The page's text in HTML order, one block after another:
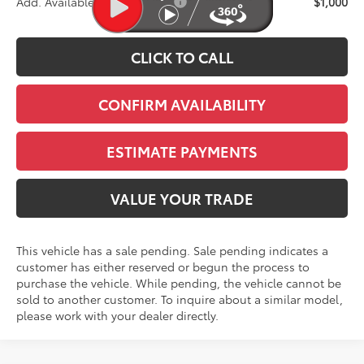
CLICK TO CALL
CONFIRM AVAILABILITY
ESTIMATE PAYMENTS
VALUE YOUR TRADE
This vehicle has a sale pending. Sale pending indicates a
customer has either reserved or begun the process to
purchase the vehicle. While pending, the vehicle cannot be
sold to another customer. To inquire about a similar model,
please work with your dealer directly.